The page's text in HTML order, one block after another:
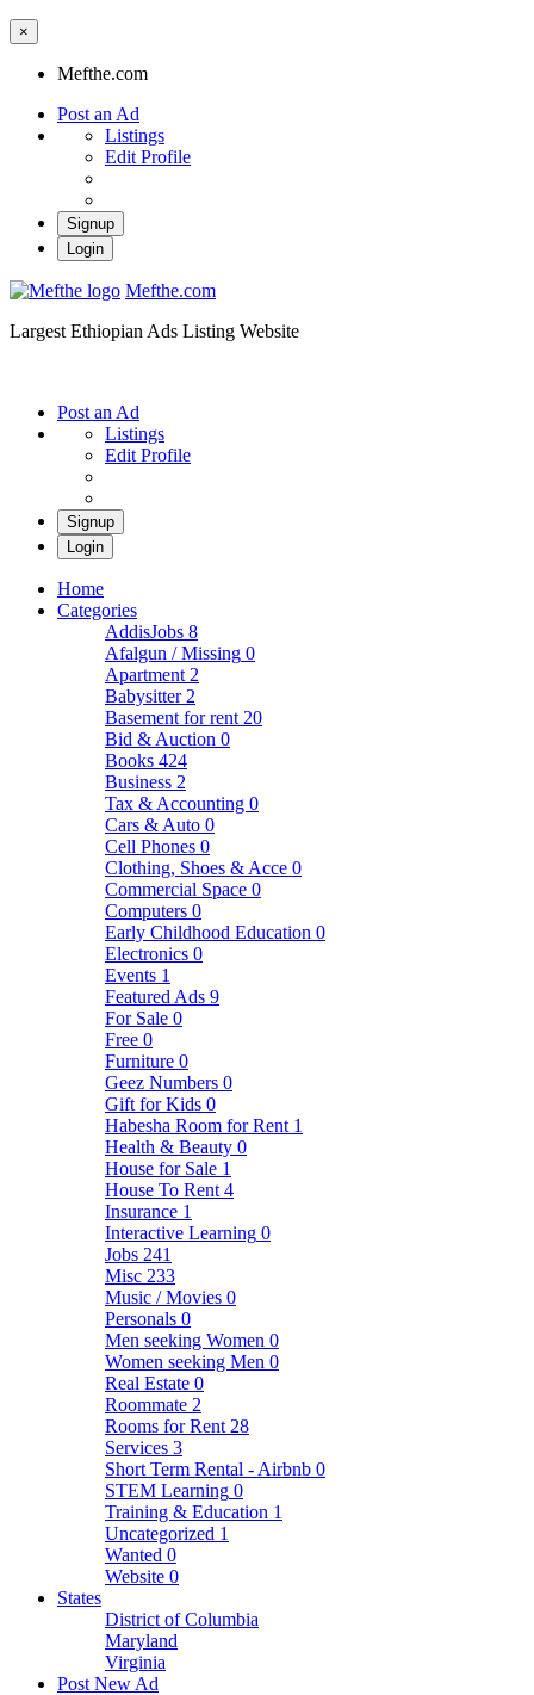
×
Mefthe.com
Post an Ad
Listings
Edit Profile
Signup
Login
Mefthe.com
Largest Ethiopian Ads Listing Website
Post an Ad
Listings
Edit Profile
Signup
Login
Home
Categories
AddisJobs 8
Afalgun / Missing 0
Apartment 2
Babysitter 2
Basement for rent 20
Bid & Auction 0
Books 424
Business 2
Tax & Accounting 0
Cars & Auto 0
Cell Phones 0
Clothing, Shoes & Acce 0
Commercial Space 0
Computers 0
Early Childhood Education 0
Electronics 0
Events 1
Featured Ads 9
For Sale 0
Free 0
Furniture 0
Geez Numbers 0
Gift for Kids 0
Habesha Room for Rent 1
Health & Beauty 0
House for Sale 1
House To Rent 4
Insurance 1
Interactive Learning 0
Jobs 241
Misc 233
Music / Movies 0
Personals 0
Men seeking Women 0
Women seeking Men 0
Real Estate 0
Roommate 2
Rooms for Rent 28
Services 3
Short Term Rental - Airbnb 0
STEM Learning 0
Training & Education 1
Uncategorized 1
Wanted 0
Website 0
States
District of Columbia
Maryland
Virginia
Post New Ad